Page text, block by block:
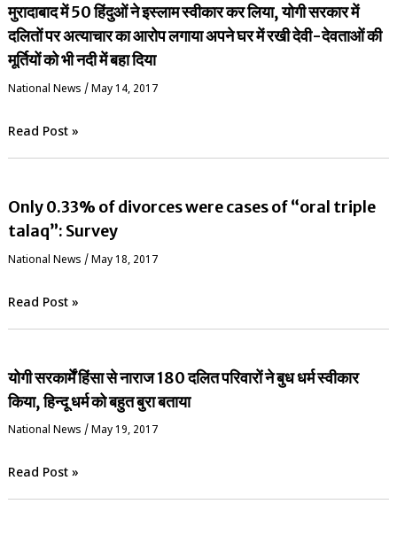
मुरादाबाद में 50 हिंदुओं ने इस्लाम स्वीकार कर लिया, योगी सरकार में
दलितों पर अत्याचार का आरोप लगाया अपने घर में रखी देवी-देवताओं की
मूर्तियों को भी नदी में बहा दिया
National News / May 14, 2017
Read Post »
Only 0.33% of divorces were cases of “oral triple
talaq”: Survey
National News /May 18, 2017
Read Post »
योगी सरकार्में हिंसा से नाराज 180 दलित परिवारों ने बुध धर्म स्वीकार
किया, हिन्दू धर्म को बहुत बुरा बताया
National News / May 19, 2017
Read Post »